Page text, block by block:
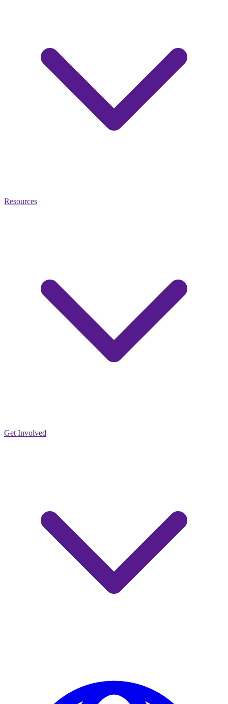
Resources
Get Involved